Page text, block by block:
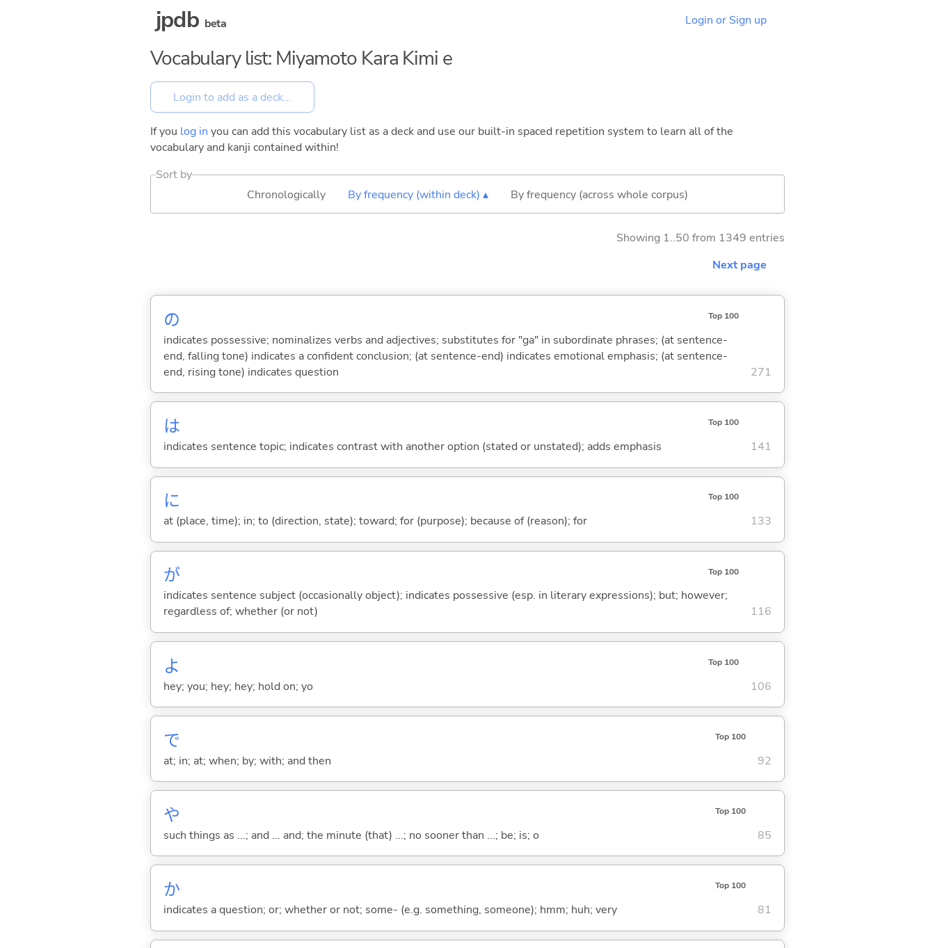
jpdb beta Login or Sign up
Vocabulary list: Miyamoto Kara Kimi e
If you log in you can add this vocabulary list as a deck and use our built-in spaced repetition system to learn all of the
vocabulary and kanji contained within!
Sort by
Chronologically
By frequency (within deck) ▴ By frequency (across whole corpus)
Showing 1..50 from 1349 entries
Next page
の Top 100
indicates possessive; nominalizes verbs and adjectives; substitutes for "ga" in subordinate phrases; (at sentence-
end, falling tone) indicates a confident conclusion; (at sentence-end) indicates emotional emphasis; (at sentence-
end, rising tone) indicates question
271
は Top 100
indicates sentence topic; indicates contrast with another option (stated or unstated); adds emphasis 141
に Top 100
at (place, time); in; to (direction, state); toward; for (purpose); because of (reason); for 133
が Top 100
indicates sentence subject (occasionally object); indicates possessive (esp. in literary expressions); but; however;
regardless of; whether (or not)
116
よ Top 100
hey; you; hey; hey; hold on; yo 106
で Top 100
at; in; at; when; by; with; and then 92
や Top 100
such things as ...; and ... and; the minute (that) ...; no sooner than ...; be; is; o 85
か Top 100
indicates a question; or; whether or not; some- (e.g. something, someone); hmm; huh; very 81